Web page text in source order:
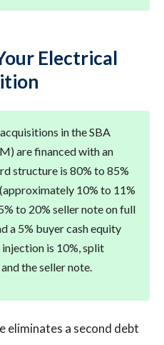
Electrical
in the SBA
are financed with an
structure is 80% to 85%
10% to 11%
to 20% seller note on full
a 5% buyer cash equity
is 10%, split
the seller note.
eliminates a second debt